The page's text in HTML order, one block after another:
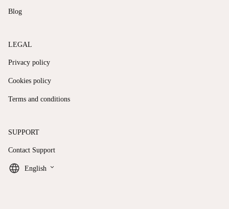
Blog
LEGAL
Privacy policy
Cookies policy
Terms and conditions
SUPPORT
Contact Support
English keyboard_arrow_down